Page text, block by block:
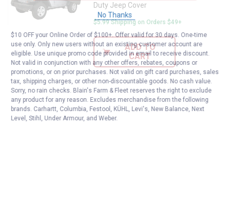
Duty Jeep Cover
$5.99 Shipping on Orders $49+
ADD TO
CART
No Thanks
$10 OFF your Online Order of $100+. Offer valid for 30 days. One-time
use only. Only new users without an existing customer account are
eligible. Use unique promo code provided in email to receive discount.
Not valid in conjunction with any other offers, rebates, coupons or
promotions, or on prior purchases. Not valid on gift card purchases, sales
tax, shipping charges, or other non-discountable goods. No cash value.
Sorry, no rain checks. Blain's Farm & Fleet reserves the right to exclude
any product for any reason. Excludes merchandise from the following
brands. Carhartt, Columbia, Festool, KÜHL, Levi's, New Balance, Next
Level, Stihl, Under Armour, and Weber.